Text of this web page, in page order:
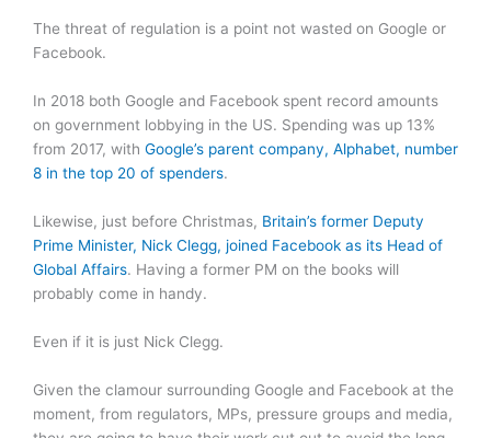
The threat of regulation is a point not wasted on Google or
Facebook.
In 2018 both Google and Facebook spent record amounts
on government lobbying in the US. Spending was up 13%
from 2017, with Google’s parent company, Alphabet, number
8 in the top 20 of spenders.
Likewise, just before Christmas, Britain’s former Deputy
Prime Minister, Nick Clegg, joined Facebook as its Head of
Global Affairs. Having a former PM on the books will
probably come in handy.
Even if it is just Nick Clegg.
Given the clamour surrounding Google and Facebook at the
moment, from regulators, MPs, pressure groups and media,